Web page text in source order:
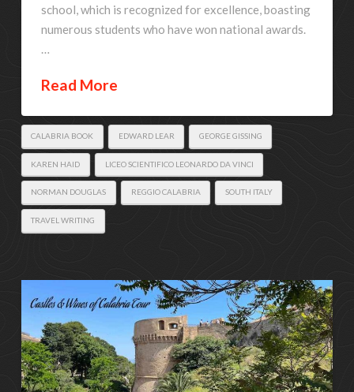
school, which is recognized for excellence, boasting
numerous students who have won national awards.
…
Read More
CALABRIA BOOK EDWARD LEAR GEORGE GISSING
KAREN HAID LICEO SCIENTIFICO LEONARDO DA VINCI
NORMAN DOUGLAS REGGIO CALABRIA SOUTH ITALY
TRAVEL WRITING